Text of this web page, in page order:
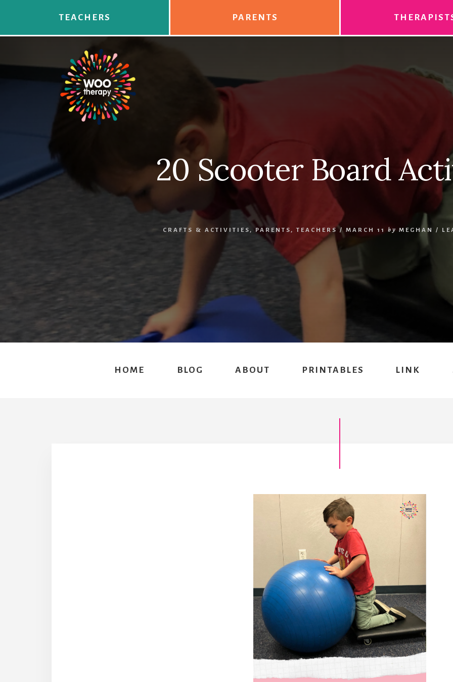
TEACHERS PARENTS
20 Scooter Board
CRAFTS & ACTIVITIES , PARENTS ,TEACHERS / MARCH 11 by MEGHAN /
HOME BLOG ABOUT PRINTABLES LINK